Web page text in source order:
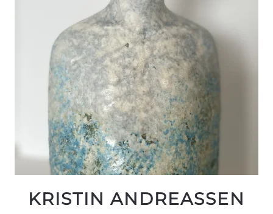
KRISTIN ANDREASSEN